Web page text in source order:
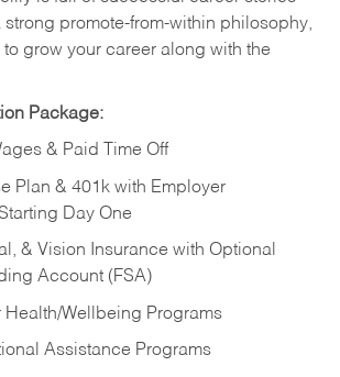
promote-from-within philosophy,
grow your career along with the
Package:
& Paid Time Off
Plan & 401k with Employer
Day One
& Vision Insurance with Optional
Account (FSA)
Health/Wellbeing Programs
Assistance Programs